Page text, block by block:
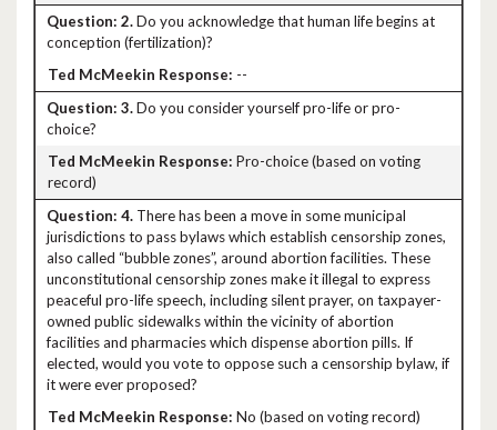
2.Do you acknowledge that human life begins at
conception (fertilization)?
--
3.Do you consider yourself pro-life or pro-
choice?
Pro-choice (based on voting
record)
4. There has been a move in some municipal
jurisdictions to pass bylaws which establish censorship zones,
also called “bubble zones”, around abortion facilities. These
unconstitutional censorship zones make it illegal to express
peaceful pro-life speech, including silent prayer, on taxpayer-
owned public sidewalks within the vicinity of abortion
facilities and pharmacies which dispense abortion pills. If
elected, would you vote to oppose such a censorship bylaw, if
it were ever proposed?
No (based on voting record)